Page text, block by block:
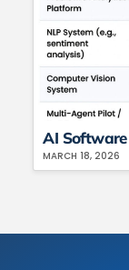
MARCH 18, 2026